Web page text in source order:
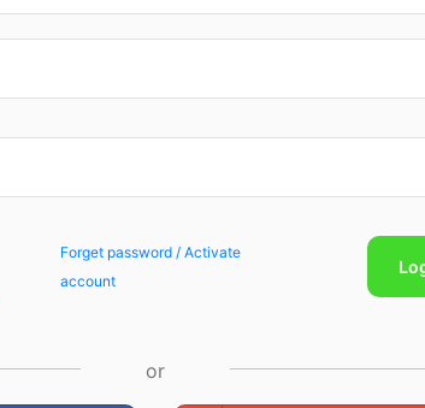
Forget password / Activate
account
or